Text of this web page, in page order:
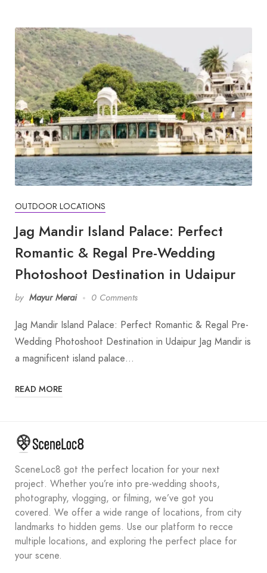
OUTDOOR LOCATIONS
Jag Mandir Island Palace: Perfect
Romantic & Regal Pre-Wedding
Photoshoot Destination in Udaipur
by Mayur Merai 0 Comments
Jag Mandir Island Palace: Perfect Romantic & Regal Pre-
Wedding Photoshoot Destination in Udaipur Jag Mandir is
a magnificent island palace…
READ MORE
SceneLoc8 got the perfect location for your next
project. Whether you’re into pre-wedding shoots,
photography, vlogging, or filming, we’ve got you
covered. We offer a wide range of locations, from city
landmarks to hidden gems. Use our platform to recce
multiple locations, and exploring the perfect place for
your scene.